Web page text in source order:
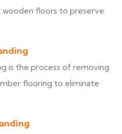
floors to preserve
is the process of removing
flooring to eliminate